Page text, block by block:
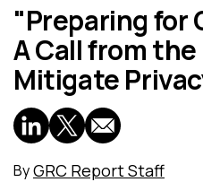
"Preparing for
A Call from the
Mitigate
ByGRC Report Staff